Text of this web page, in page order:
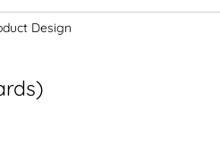
Design